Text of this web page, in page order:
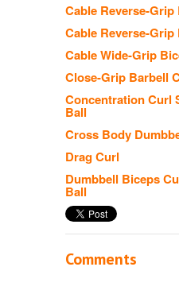
Cable Reverse-
Cable Reverse-Grip
Cable Wide-Grip
Close-Grip Barbell
Concentration Curl
Ball
Cross Body
Drag Curl
Dumbbell Biceps
Ball
Comments